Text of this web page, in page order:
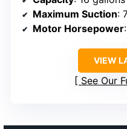
Maximum Suction:
Motor Horsepower
VIEW
See Our